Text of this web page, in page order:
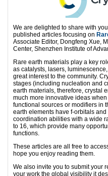
We are delighted to share with
published articles focusing on
Associate Editor, Dongfeng Xue,
Center, Shenzhen Institute of
Rare earth materials play a key
as catalysts, lasers,
great interest to the community.
stages (including nucleation and
earth materials, therefore, crystal
much more innovative ideas
functional sources or modifiers in
earth elements have f-orbitals
coordination abilities with a wide
to 16, which provide many
functions.
These articles are all free to
hope you enjoy reading them.
We also invite you to submit your
your work the global visibility it